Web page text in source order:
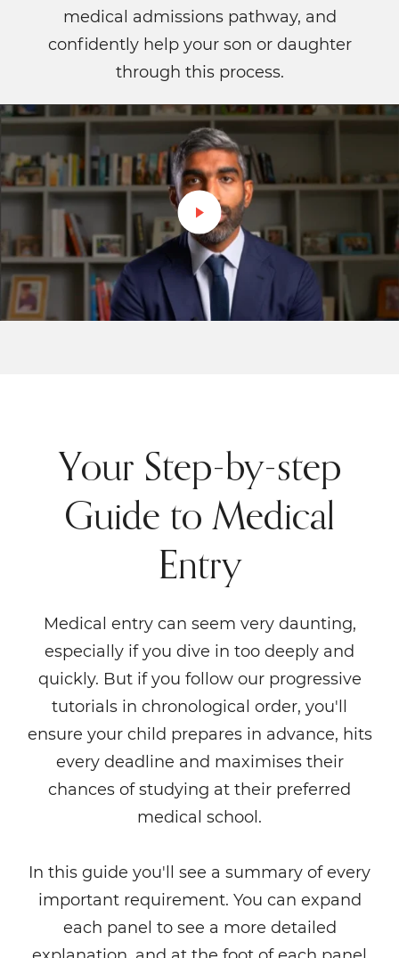
medical admissions pathway, and
confidently help your son or daughter
through this process.
Your Step-by-step
Guide to Medical
Entry
Medical entry can seem very daunting,
especially if you dive in too deeply and
quickly. But if you follow our progressive
tutorials in chronological order, you'll
ensure your child prepares in advance, hits
every deadline and maximises their
chances of studying at their preferred
medical school.
In this guide you'll see a summary of every
important requirement. You can expand
each panel to see a more detailed